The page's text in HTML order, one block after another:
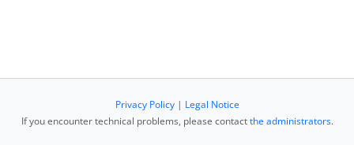
Privacy Policy| Legal Notice
If you encounter technical problems, please contactthe administrators.